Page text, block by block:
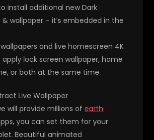
install additional new Dark
wallpaper – it’s embedded in the
wallpapers and live homescreen 4K
lock screen wallpaper, home
or both at the same time.
Live Wallpaper
will provide millions ofearth
you can set them for your
Beautiful animated